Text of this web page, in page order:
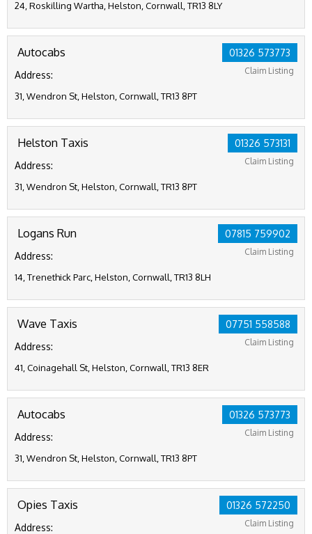
24, Roskilling Wartha, Helston, Cornwall, TR13 8LY
01326 573773
Claim Listing
Autocabs
Address:
31, Wendron St, Helston, Cornwall, TR13 8PT
01326 573131
Claim Listing
Helston Taxis
Address:
31, Wendron St, Helston, Cornwall, TR13 8PT
07815 759902
Claim Listing
Logans Run
Address:
14, Trenethick Parc, Helston, Cornwall, TR13 8LH
07751 558588
Claim Listing
Wave Taxis
Address:
41, Coinagehall St, Helston, Cornwall, TR13 8ER
01326 573773
Claim Listing
Autocabs
Address:
31, Wendron St, Helston, Cornwall, TR13 8PT
01326 572250
Claim Listing
Opies Taxis
Address: